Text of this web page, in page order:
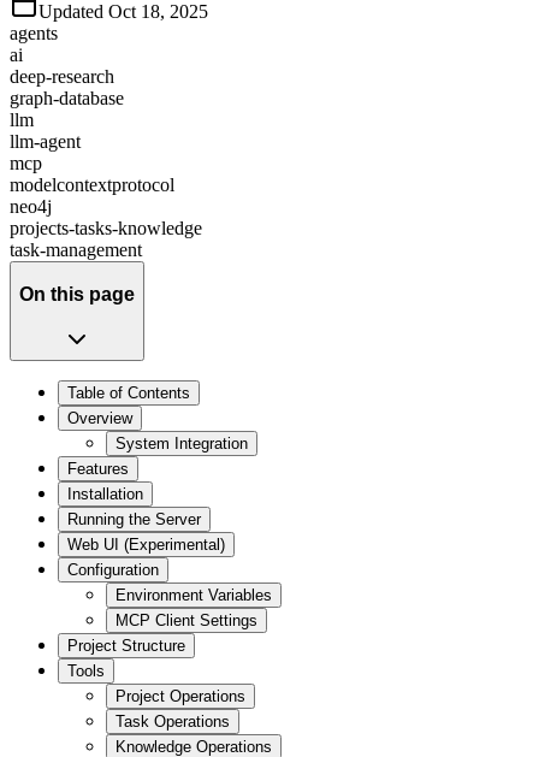
Updated Oct 18, 2025
agents
ai
deep-research
graph-database
llm
llm-agent
mcp
modelcontextprotocol
neo4j
projects-tasks-knowledge
task-management
On this page
Table of Contents
Overview
System Integration
Features
Installation
Running the Server
Web UI (Experimental)
Configuration
Environment Variables
MCP Client Settings
Project Structure
Tools
Project Operations
Task Operations
Knowledge Operations